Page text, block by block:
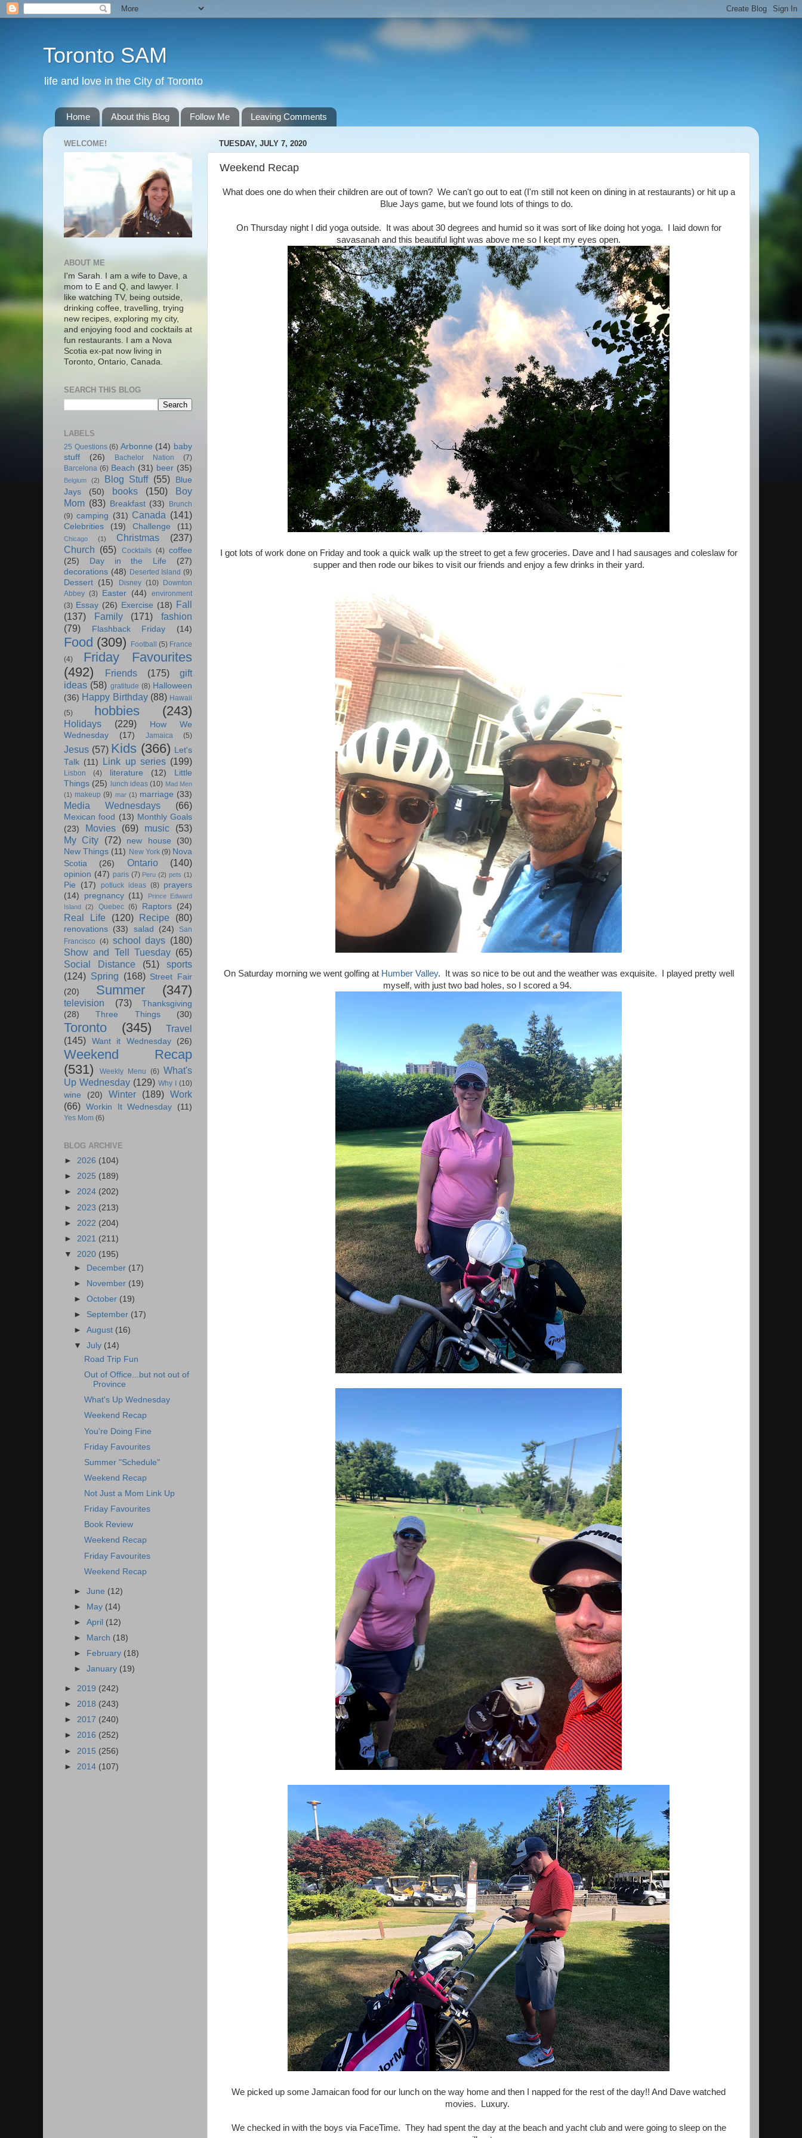
Toronto SAM
life and love in the City of Toronto
Home About this Blog Follow Me Leaving Comments
TUESDAY, JULY 7, 2020
Weekend Recap
What does one do when their children are out of town? We can't go out to eat (I'm still not keen on dining in at restaurants) or hit up a
Blue Jays game, but we found lots of things to do.
On Thursday night I did yoga outside. It was about 30 degrees and humid so it was sort of like doing hot yoga. I laid down for
savasanah and this beautiful light was above me so I kept my eyes open.
I got lots of work done on Friday and took a quick walk up the street to get a few groceries. Dave and I had sausages and coleslaw for
supper and then rode our bikes to visit our friends and enjoy a few drinks in their yard.
On Saturday morning we went golfing at Humber Valley. It was so nice to be out and the weather was exquisite. I played pretty well
myself, with just two bad holes, so I scored a 94.
We picked up some Jamaican food for our lunch on the way home and then I napped for the rest of the day!! And Dave watched
movies. Luxury.
We checked in with the boys via FaceTime. They had spent the day at the beach and yacht club and were going to sleep on the
WELCOME!
ABOUT ME
I'm Sarah. I am a wife to Dave, a
mom to E and Q, and lawyer. I
like watching TV, being outside,
drinking coffee, travelling, trying
new recipes, exploring my city,
and enjoying food and cocktails at
fun restaurants. I am a Nova
Scotia ex-pat now living in
Toronto, Ontario, Canada.
SEARCH THIS BLOG
LABELS
25 Questions (6) Arbonne (14) baby
stuff
(26) Bachelor Nation
(7)
Barcelona (6) Beach (31) beer (35)
Belgium (2) Blog Stuff (55)
Blue
Jays
(50) books (150)
Boy
Mom (83) Breakfast (33)
Brunch
(9) camping (31) Canada (141)
Celebrities (19) Challenge (11)
Chicago (1) Christmas
(237)
Church (65) Cocktails (4) coffee
(25)
Day in the Life
(27)
decorations (48) Deserted Island (9)
Dessert (15) Disney (10)
Downton
Abbey (3) Easter (44)
environment
(3) Essay (26) Exercise (18) Fall
(137)
Family (171)
fashion
(79)
Flashback Friday (14)
Food (309) Football (5) France
(4)
Friday Favourites
(492)
Friends (175)
gift
ideas (58) gratitude (8) Halloween
(36) Happy Birthday (88) Hawaii
(5)
hobbies (243)
Holidays (229)
How We
Wednesday
(17) Jamaica (5)
Jesus (57) Kids (366) Let's
Talk (11) Link up series (199)
Lisbon (4) literature (12)
Little
Things (25) lunch ideas (10) Mad Men
(1) makeup (9) mar (1) marriage (33)
Media Wednesdays (66)
Mexican food (13) Monthly Goals
(23)
Movies (69) music
(53)
My City
(72) new house
(30)
New Things (11) New York (9) Nova
Scotia
(26) Ontario (140)
opinion (47) paris (7) Peru (2) pets (1)
Pie (17) potluck ideas (8) prayers
(14)
pregnancy (11)
Prince Edward
Island
(2) Quebec (6) Raptors (24)
Real Life (120) Recipe (80)
renovations (33) salad (24)
San
Francisco (4) school days (180)
Show and Tell Tuesday (65)
Social Distance
(51)
sports
(124) Spring (168) Street Fair
(20)
Summer (347)
television (73)
Thanksgiving
(28)
Three Things (30)
Toronto (345)
Travel
(145)
Want it Wednesday (26)
Weekend Recap
(531)
Weekly Menu (6) What's
Up Wednesday (129) Why I (10)
wine (20) Winter (189) Work
(66) Workin It Wednesday (11)
Yes Mom (6)
BLOG ARCHIVE
► 2026 (104)
► 2025 (189)
► 2024 (202)
► 2023 (213)
► 2022 (204)
► 2021 (211)
▼ 2020 (195)
► December (17)
►
November (19)
►October (19)
► September (17)
►August (16)
▼July (14)
Road Trip Fun
Out of Office...but not out of
Province
What's Up Wednesday
Weekend Recap
You're Doing Fine
Friday Favourites
Summer "Schedule"
Weekend Recap
Not Just a Mom Link Up
Friday Favourites
Book Review
Weekend Recap
Friday Favourites
Weekend Recap
►June (12)
► May (14)
►April (12)
►
March (18)
►
February (18)
►January (19)
► 2019 (242)
► 2018 (243)
► 2017 (240)
► 2016 (252)
► 2015 (256)
► 2014 (107)